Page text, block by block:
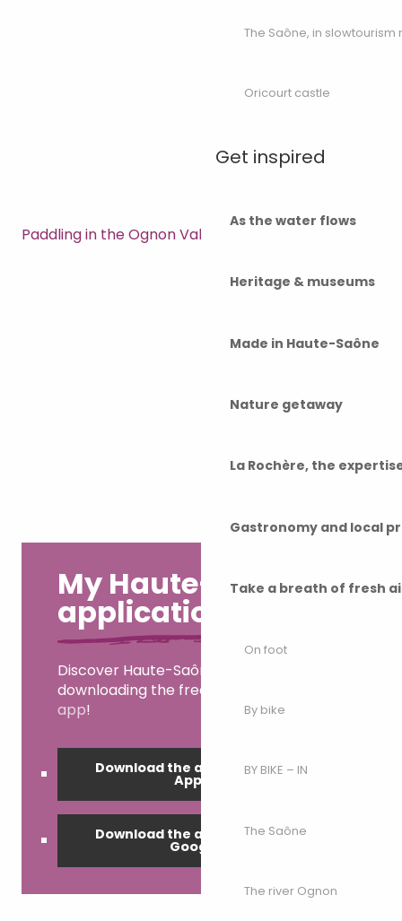
The Saône, in slowtourism
Oricourt castle
Get inspired
As the water flows
Heritage & museums
Made in Haute-Saône
Nature getaway
La Rochère, the
Gastronomy and local
Take a breath of fresh
On foot
By bike
BY BIKE – IN
The Saône
The river Ognon
Paddling in the Ognon Valley
My Haute-Saône
application
Discover Haute-Saône right now by
downloading the free
app!
Download the application on
Apple
Download the application on
Google